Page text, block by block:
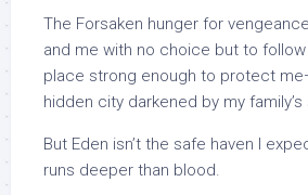
The Forsaken hunger for
and me with no choice but to
place strong enough to protect
hidden city darkened by my
But Eden isn’t the safe haven I
runs deeper than blood.